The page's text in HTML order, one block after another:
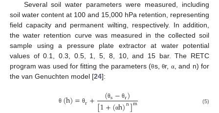
Several soil water parameters were measured, including
soil water content at 100 and 15,000 hPa retention, representing
field capacity and permanent wilting, respectively. In addition,
the water retention curve was measured in the collected soil
sample using a pressure plate extractor at water potential
values of 0.1, 0.3, 0.5, 1, 5, 8, 10, and 15 bar. The RETC
program was used for fitting the parameters (θs, θr, α , and n) for
the van Genuchten model [24]:
θ (h)= θr+ (θs− θr)
α nm (5)